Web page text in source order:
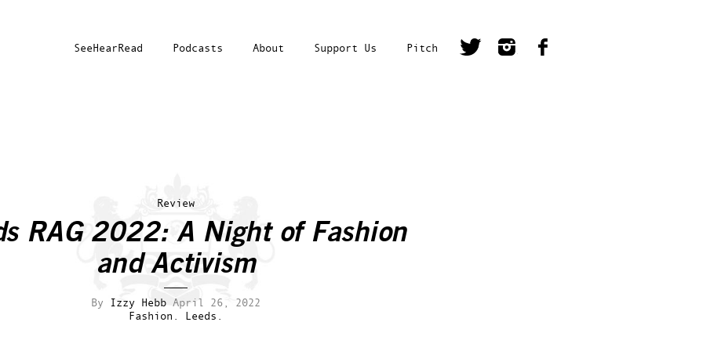
SeeHearRead Podcasts About Support Us Pitch
Review
RAG 2022: A Night of Fashion
and Activism
By Izzy Hebb April 26, 2022
Fashion.
Leeds.